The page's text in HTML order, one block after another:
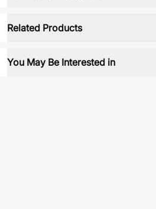
Related Products
You May Be Interested in